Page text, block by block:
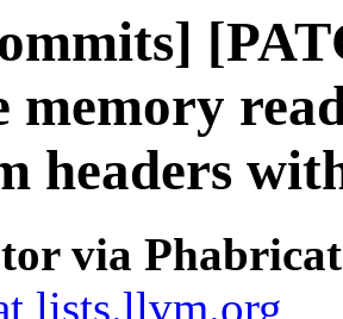
memory
headers
via
lists.llvm.org